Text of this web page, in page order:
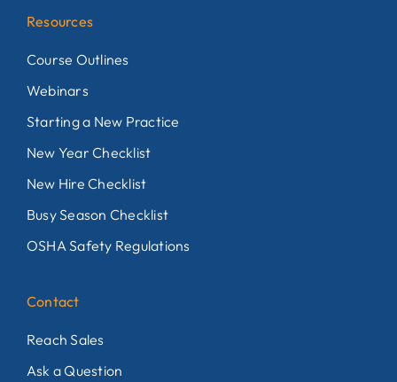
Resources
Course Outlines
Webinars
Starting a New Practice
New Year Checklist
New Hire Checklist
Busy Season Checklist
OSHA Safety Regulations
Contact
Reach Sales
Ask a Question